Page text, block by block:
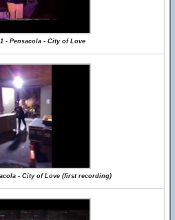
- Pensacola - City of Love
- City of Love (first recording)